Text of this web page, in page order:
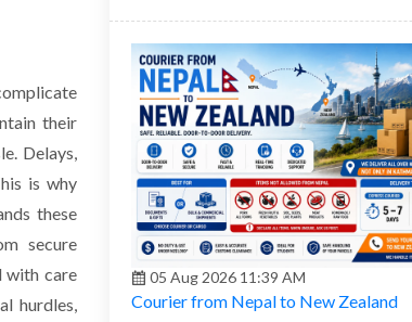
their
Delays,
is why
these
secure
with care
hurdles,
05 Aug 2026 11:39 AM
Courier from Nepal to New Zealand